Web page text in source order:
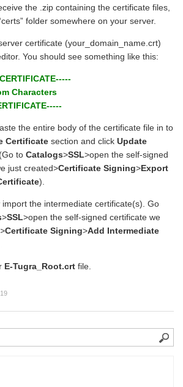
the .zip containing the certificate files,
folder somewhere on your server.
certificate (your_domain_name.crt)
You should see something like this:
Characters
the entire body of the certificate file in to
Certificate section and clickUpdate
(Go toCatalogs>SSL>open the self-signed
just created>Certificate Signing>Export
).
import the intermediate certificate(s). Go
>SSL>open the self-signed certificate we
Certificate Signing>Add Intermediate
E-Tugra_Root.crt file.